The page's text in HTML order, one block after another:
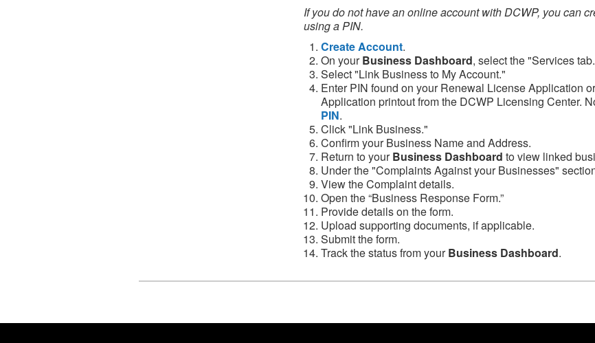
If you do not have an online account with DCWP, you can
using a PIN.
Create Account.
On yourBusiness Dashboard, select the "Services
Select "Link Business to My Account."
Enter PIN found on your Renewal License Application
Application printout from the DCWP Licensing Center.
PIN.
Click "Link Business."
Confirm your Business Name and Address.
Return to yourBusiness Dashboard to view linked
Under the "Complaints Against your Businesses"
View the Complaint details.
Open the “Business Response Form.”
Provide details on the form.
Upload supporting documents, if applicable.
Submit the form.
Track the status from yourBusiness Dashboard.